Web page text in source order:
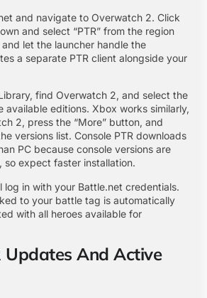
and navigate to Overwatch 2. Click
and select “PTR” from the region
and let the launcher handle the
a separate PTR client alongside your
find Overwatch 2, and select the
available editions. Xbox works similarly,
2, press the “More” button, and
versions list. Console PTR downloads
PC because console versions are
so expect faster installation.
log in with your Battle.net credentials.
to your battle tag is automatically
with all heroes available for
Updates And Active